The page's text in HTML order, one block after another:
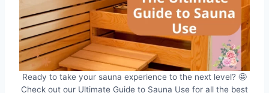
Ready to take your sauna experience to the next level? 🤩
Check out our Ultimate Guide to Sauna Use for all the best